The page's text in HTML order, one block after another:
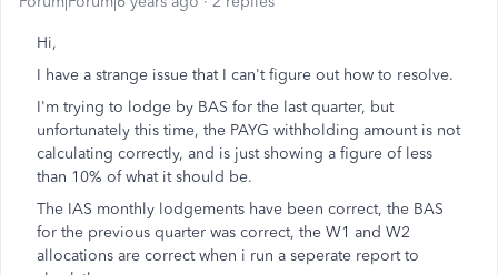
Hi,
I have a strange issue that I can't figure out how to resolve.
I'm trying to lodge by BAS for the last quarter, but
unfortunately this time, the PAYG withholding amount is not
calculating correctly, and is just showing a figure of less
than 10% of what it should be.
The IAS monthly lodgements have been correct, the BAS
for the previous quarter was correct, the W1 and W2
allocations are correct when i run a seperate report to